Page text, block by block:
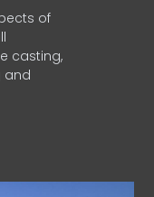
of
casting,
and